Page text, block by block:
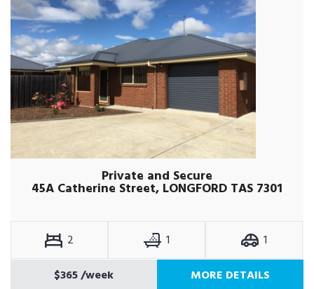
Private and Secure
45A Catherine Street, LONGFORD TAS 7301
2 1
1
$365/week MORE DETAILS